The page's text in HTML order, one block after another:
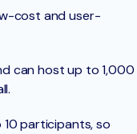
cost and user-
can host up to 1,000
participants, so